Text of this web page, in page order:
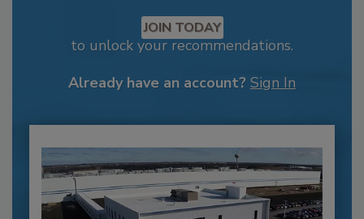
JOIN TODAY
to unlock your recommendations.
Already have an account? Sign In